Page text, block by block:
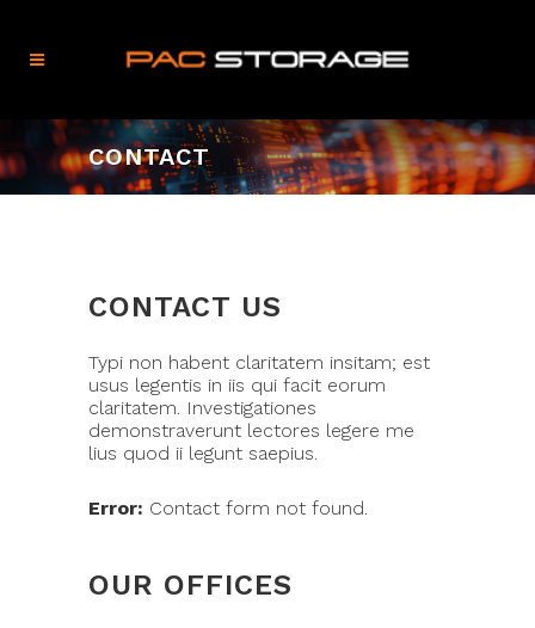
CONTACT
CONTACT US
Typi non habent claritatem insitam; est
usus legentis in iis qui facit eorum
claritatem. Investigationes
demonstraverunt lectores legere me
lius quod ii legunt saepius.
Error: Contact form not found.
OUR OFFICES